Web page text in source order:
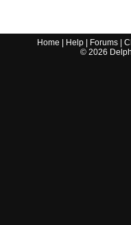
Home Help Forums |
© 2026